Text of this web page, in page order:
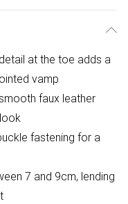
at the toe adds a
vamp
faux leather
fastening for a
7 and 9cm, lending